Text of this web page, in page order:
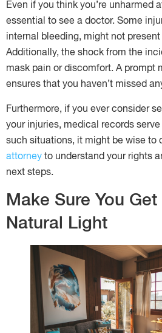
Even if you think you’re unharmed
essential to see a doctor. Some
internal bleeding, might not
Additionally, the shock from the
mask pain or discomfort. A prompt
ensures that you haven’t missed
Furthermore, if you ever consider
your injuries, medical records
such situations, it might be wise to
attorney to understand your rights
next steps.
Make Sure You
Natural Light